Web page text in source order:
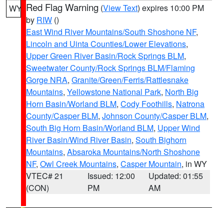
WY Red Flag Warning (View Text) expires 10:00 PM
by RIW ()
East Wind River Mountains/South Shoshone NF,
Lincoln and Uinta Counties/Lower Elevations,
Upper Green River Basin/Rock Springs BLM,
Sweetwater County/Rock Springs BLM/Flaming
Gorge NRA, Granite/Green/Ferris/Rattlesnake
Mountains, Yellowstone National Park, North Big
Horn Basin/Worland BLM, Cody Foothills, Natrona
County/Casper BLM, Johnson County/Casper BLM,
South Big Horn Basin/Worland BLM, Upper Wind
River Basin/Wind River Basin, South Bighorn
Mountains, Absaroka Mountains/North Shoshone
NF, Owl Creek Mountains, Casper Mountain, in WY
VTEC# 21
(CON)
Issued: 12:00
PM
Updated: 01:55
AM